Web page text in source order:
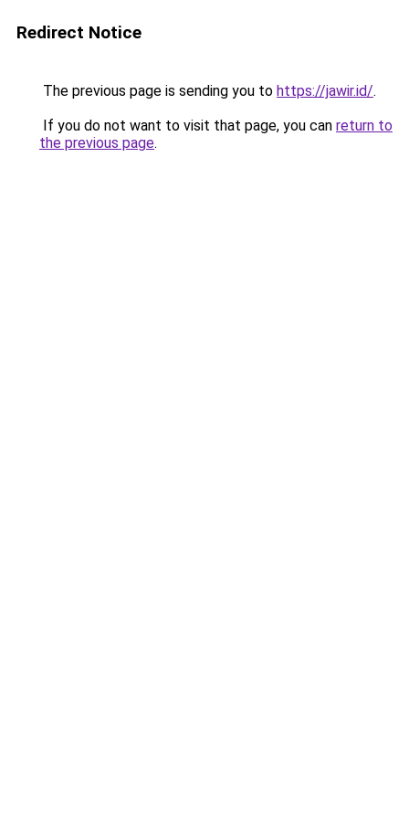
Redirect Notice
The previous page is sending you to https://jawir.id/.
If you do not want to visit that page, you can return to
the previous page.